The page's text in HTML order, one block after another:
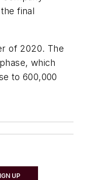
final
of 2020. The
which
to 600,000
UP